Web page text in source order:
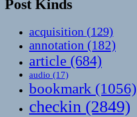
Post Kinds
acquisition (129)
annotation (182)
article (684)
audio (17)
bookmark (1056)
checkin (2849)